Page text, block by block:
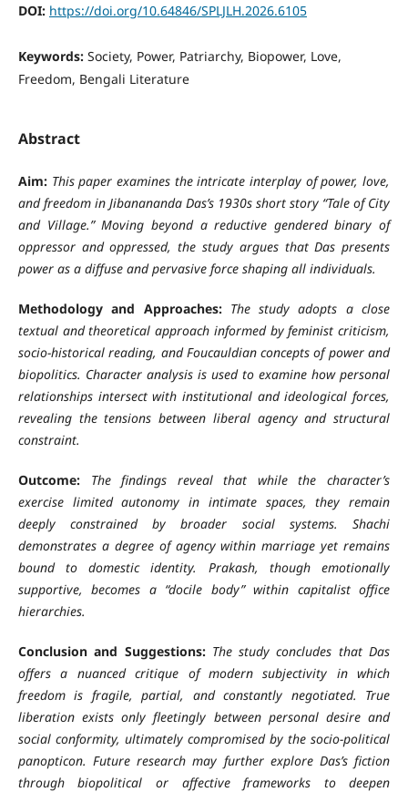
DOI: https://doi.org/10.64846/SPLJLH.2026.6105
Keywords: Society, Power, Patriarchy, Biopower, Love,
Freedom, Bengali Literature
Abstract
Aim: This paper examines the intricate interplay of power, love,
and freedom in Jibanananda Das’s 1930s short story “Tale of City
and Village.” Moving beyond a reductive gendered binary of
oppressor and oppressed, the study argues that Das presents
power as a diffuse and pervasive force shaping all individuals.
Methodology and Approaches: The study adopts a close
textual and theoretical approach informed by feminist criticism,
socio-historical reading, and Foucauldian concepts of power and
biopolitics. Character analysis is used to examine how personal
relationships intersect with institutional and ideological forces,
revealing the tensions between liberal agency and structural
constraint.
Outcome: The findings reveal that while the character’s
exercise limited autonomy in intimate spaces, they remain
deeply constrained by broader social systems. Shachi
demonstrates a degree of agency within marriage yet remains
bound to domestic identity. Prakash, though emotionally
supportive, becomes a “docile body” within capitalist office
hierarchies.
Conclusion and Suggestions: The study concludes that Das
offers a nuanced critique of modern subjectivity in which
freedom is fragile, partial, and constantly negotiated. True
liberation exists only fleetingly between personal desire and
social conformity, ultimately compromised by the socio-political
panopticon. Future research may further explore Das’s fiction
through biopolitical or affective frameworks to deepen